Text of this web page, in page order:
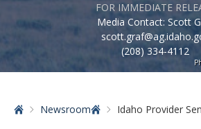
FOR IMMEDIATE
Media Contact: Scott
(208) 334-4112
Home Newsroom Idaho Provider Sentenced to Jail